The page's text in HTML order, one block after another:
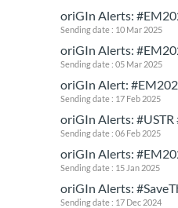
oriGIn Alerts:
Sending date : 10 Mar 2025
oriGIn Alerts:
Sending date : 05 Mar 2025
oriGIn Alert:
Sending date : 17 Feb 2025
oriGIn Alerts: #USTR
Sending date : 06 Feb 2025
oriGIn Alerts:
Sending date : 15 Jan 2025
oriGIn Alerts:
Sending date : 17 Dec 2024